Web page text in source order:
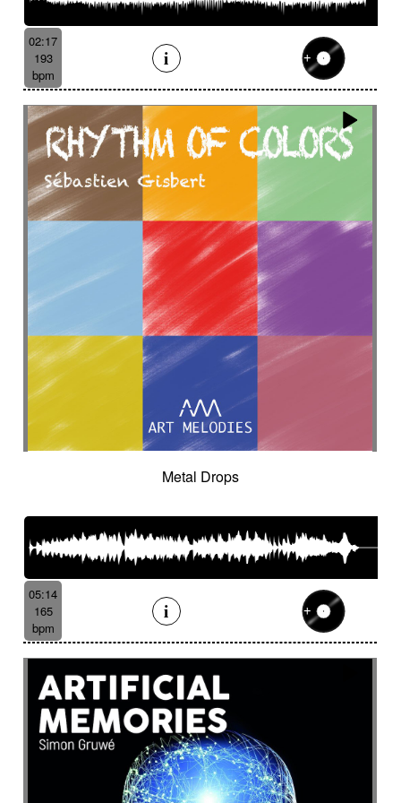
Bendir
Bendirs Bewitching Big
Birds FX
Blooming
Bluesy with swing
Bombo
Bouncy
Bows Bows Brass
Brass section
Brass set
Brazilian percussion
Brazilian rhythm
Bright
Bright and bouncy
Brooding
Bubbles evocation
Build Up (layers)
Build Up (volume)
Bumpy
Cajon
Careless
Cartoons Catchy
Cavalcade
Celesta
Celestial Cello trumpet
Chaabi
Chamber orchestra
Changing
Chaotic
Charleston/Dixieland Jazz
Chase Cheeky
Childhood
Childhood memories
Childish
Chimes
Cinematic
Cinematic drone
Cinematic electro
Cinematic industrial electro
Cinematic music
Cinematic opening
Cinematic orchestra
Cinematic percussion
Cinematic rock / action movie
Cinematic Sound design
Cinematic soundscape
Circus performance
Clarinet
Classical guitar Classy
Claves
Clean
Climax Clock FX
Cloudy landscape
Clumsy
Cold Cold crime
Comical
Committed
Complaining
Complex
Concluding
Confidant
Constant
Contemplative
Contemporary circus
Contemporary cue
Contemporary western / Police comedy
Continuous
Cool
Corporate
Corporate video
Country & garden
Crazy
Crescendo Crime
Crime movie
Crispy synth sequence
Crypto
Crystalline
Crystalline percussion
Cut-up
Cybernetics
02:17
193
bpm
Metal Drops
05:14
165
bpm